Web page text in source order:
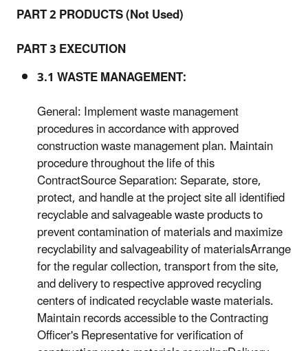
PART 2 PRODUCTS (Not Used)
PART 3 EXECUTION
3.1 WASTE MANAGEMENT:
General: Implement waste management
procedures in accordance with approved
construction waste management plan. Maintain
procedure throughout the life of this
ContractSource Separation: Separate, store,
protect, and handle at the project site all identified
recyclable and salvageable waste products to
prevent contamination of materials and maximize
recyclability and salvageability of materialsArrange
for the regular collection, transport from the site,
and delivery to respective approved recycling
centers of indicated recyclable waste materials.
Maintain records accessible to the Contracting
Officer's Representative for verification of